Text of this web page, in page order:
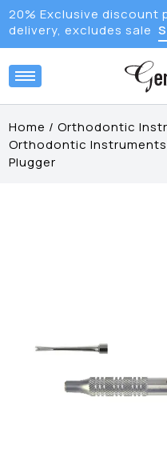
20% Exclusive discount
delivery, excludes sale
Home /Orthodontic
Orthodontic Instruments
Plugger